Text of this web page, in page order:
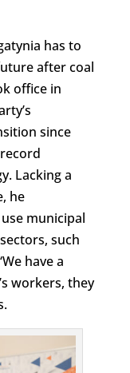
has to
after coal
office in
since
Lacking a
he
municipal
such
have a
workers, they